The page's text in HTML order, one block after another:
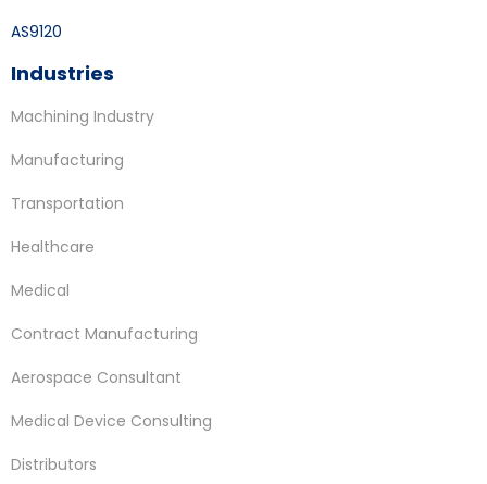
AS9120
Industries
Machining Industry
Manufacturing
Transportation
Healthcare
Medical
Contract Manufacturing
Aerospace Consultant
Medical Device Consulting
Distributors